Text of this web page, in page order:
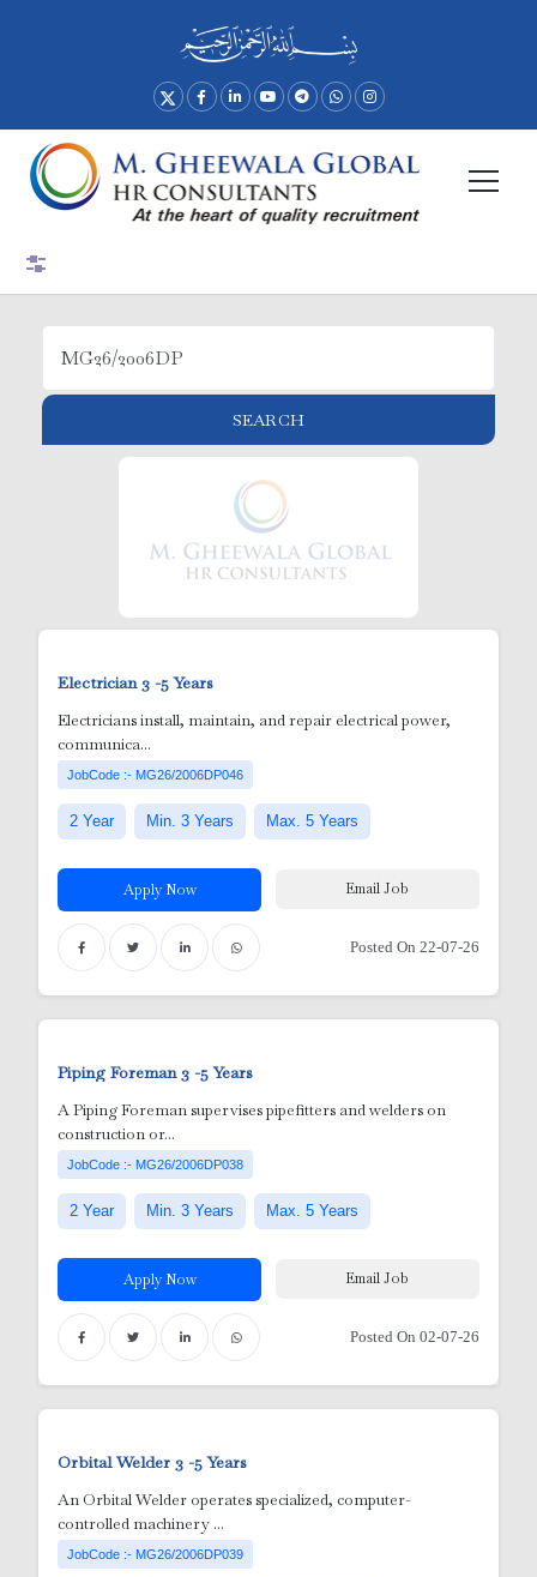
SEARCH
Electrician3 -5 Years
Electricians install, maintain, and repair electrical power,
communica...
JobCode :- MG26/2006DP046
2 Year Min. 3 Years Max. 5 Years
Apply Now Email Job
Posted On 22-07-26
Piping Foreman3 -5 Years
A Piping Foreman supervises pipefitters and welders on
construction or...
JobCode :- MG26/2006DP038
2 Year Min. 3 Years Max. 5 Years
Apply Now Email Job
Posted On 02-07-26
Orbital Welder3 -5 Years
An Orbital Welder operates specialized, computer-
controlled machinery ...
JobCode :- MG26/2006DP039